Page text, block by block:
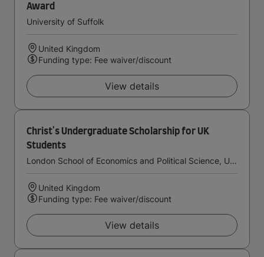
Award
University of Suffolk
United Kingdom
Funding type: Fee waiver/discount
View details
Christ's Undergraduate Scholarship for UK
Students
London School of Economics and Political Science, University of London
United Kingdom
Funding type: Fee waiver/discount
View details